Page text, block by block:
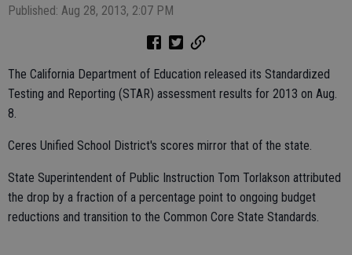
Published: Aug 28, 2013, 2:07 PM
The California Department of Education released its Standardized
Testing and Reporting (STAR) assessment results for 2013 on Aug.
8.
Ceres Unified School District's scores mirror that of the state.
State Superintendent of Public Instruction Tom Torlakson attributed
the drop by a fraction of a percentage point to ongoing budget
reductions and transition to the Common Core State Standards.